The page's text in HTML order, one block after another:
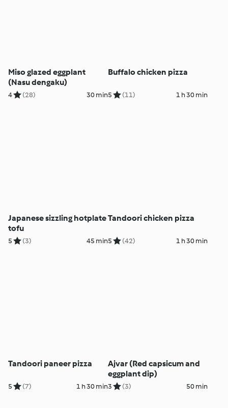
Miso glazed eggplant
(Nasu dengaku)
4 (28) 30 min
Buffalo chicken pizza
5 (11) 1 h 30 min
Japanese sizzling hotplate
tofu
5 (3) 45 min
Tandoori chicken pizza
5 (42) 1 h 30 min
Tandoori paneer pizza
5 (7) 1 h 30 min
Ajvar (Red capsicum and
eggplant dip)
3 (3) 50 min